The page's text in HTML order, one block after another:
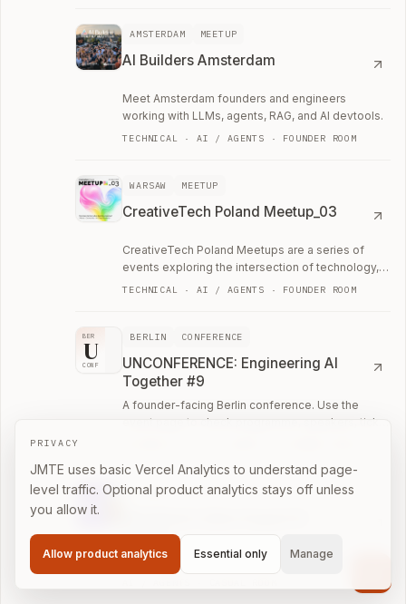
PRIVACY
JMTE uses basic Vercel Analytics to understand page-
level traffic. Optional product analytics stays off unless
you allow it.
Allow product analytics Essential only Manage
AMSTERDAM MEETUP
AI Builders Amsterdam
Meet Amsterdam founders and engineers
working with LLMs, agents, RAG, and AI devtools.
TECHNICAL · AI / AGENTS · FOUNDER ROOM
WARSAW MEETUP
CreativeTech Poland Meetup_03
CreativeTech Poland Meetups are a series of
events exploring the intersection of technology,
design, art, and business.
TECHNICAL · AI / AGENTS · FOUNDER ROOM
BER
U
CONF
BERLIN CONFERENCE
UNCONFERENCE: Engineering AI
Together #9
A founder-facing Berlin conference. Use the
event page to check programme, speakers, ticket
LISBON MEETUP
Meetup
The biggest Practical AI Meetup in Lisbon!